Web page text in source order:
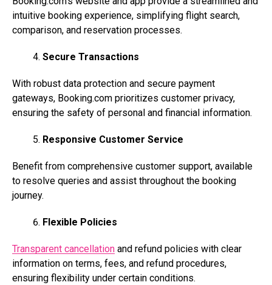
intuitive booking experience, simplifying flight search,
comparison, and reservation processes.
Secure Transactions
With robust data protection and secure payment
gateways, Booking.com prioritizes customer privacy,
ensuring the safety of personal and financial information.
Responsive Customer Service
Benefit from comprehensive customer support, available
to resolve queries and assist throughout the booking
journey.
Flexible Policies
Transparent cancellation and refund policies with clear
information on terms, fees, and refund procedures,
ensuring flexibility under certain conditions.